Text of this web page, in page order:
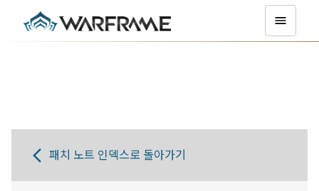
패치 노트 인덱스로 돌아가기